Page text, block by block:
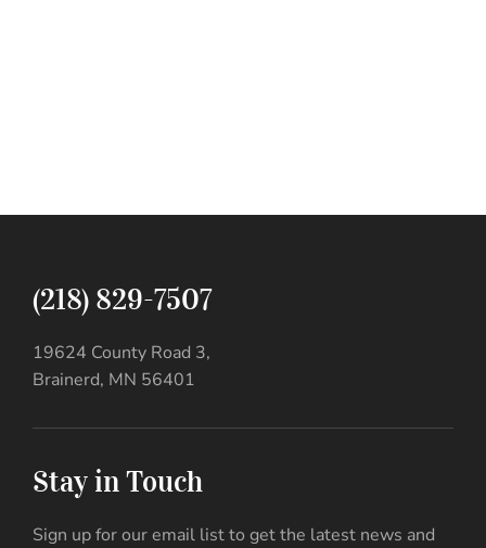
(218) 829-7507
19624 County Road 3,
Brainerd, MN 56401
Stay in Touch
Sign up for our email list to get the latest news and